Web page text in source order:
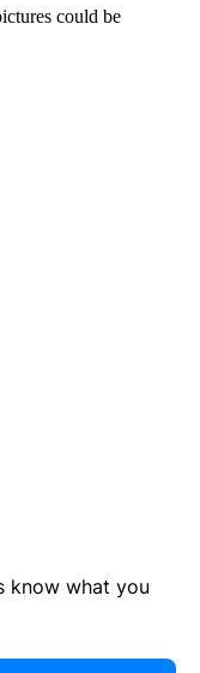
could be
know what you